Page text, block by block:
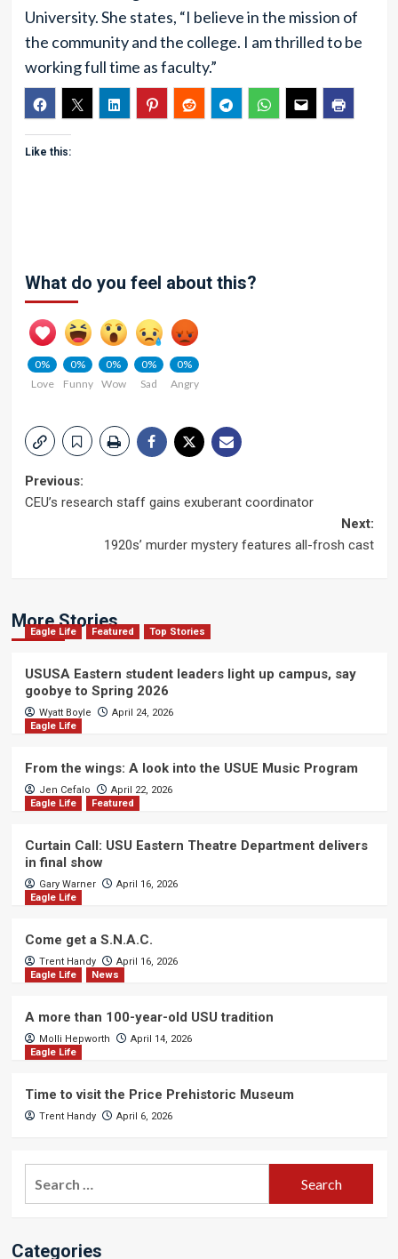
University. She states, “I believe in the mission of
the community and the college. I am thrilled to be
working full time as faculty.”
Like this:
What do you feel about this?
0%
Love
0%
Funny
0%
Wow
0%
Sad
0%
Angry
Post
Previous:
CEU’s research staff gains exuberant coordinator
Next:
1920s’ murder mystery features all-frosh cast
More Stories
Eagle Life Featured Top Stories
USUSA Eastern student leaders light up campus, say
goobye to Spring 2026
Wyatt Boyle
April 24, 2026
Eagle Life
From the wings: A look into the USUE Music Program
Jen Cefalo
April 22, 2026
Eagle Life
Featured
Curtain Call: USU Eastern Theatre Department delivers
in final show
Gary Warner
April 16, 2026
Eagle Life
Come get a S.N.A.C.
Trent Handy
April 16, 2026
Eagle Life
News
A more than 100-year-old USU tradition
Molli Hepworth
April 14, 2026
Eagle Life
Time to visit the Price Prehistoric Museum
Trent Handy April 6, 2026
Categories